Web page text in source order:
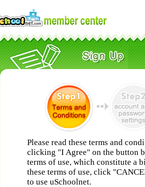
Please read these terms and
clicking "I Agree" on the button
terms of use, which constitute a
these terms of use, click
to use uSchoolnet.